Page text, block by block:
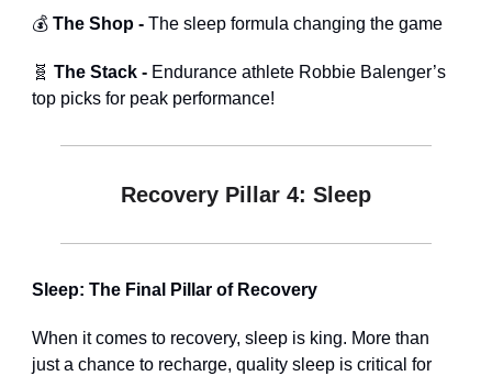
💰 The Shop - The sleep formula changing the game
🧬 The Stack - Endurance athlete Robbie Balenger’s
top picks for peak performance!
Recovery Pillar 4: Sleep
Sleep: The Final Pillar of Recovery
When it comes to recovery, sleep is king. More than
just a chance to recharge, quality sleep is critical for